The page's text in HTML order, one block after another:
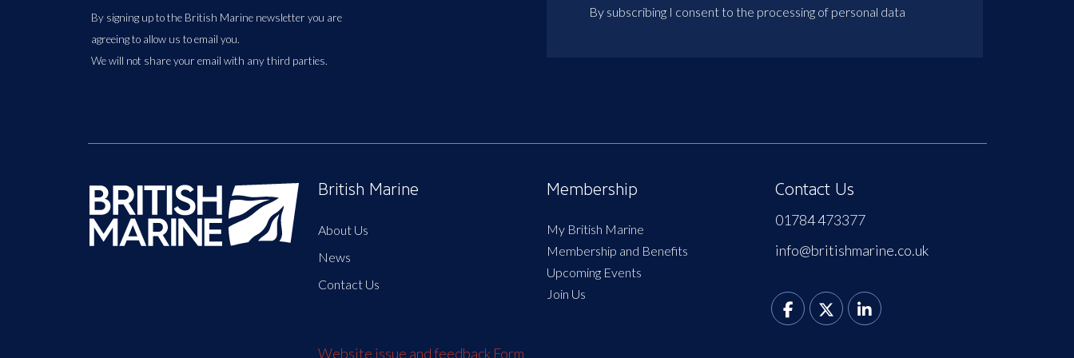
By signing up to the British Marine newsletter you are
agreeing to allow us to email you.
We will not share your email with any third parties.
By subscribing I consent to the processing of personal data
British Marine
About Us
News
Contact Us
Website issue and feedback Form
Membership
My British Marine
Membership and Benefits
Upcoming Events
Join Us
Contact Us
01784 473377
info@britishmarine.co.uk